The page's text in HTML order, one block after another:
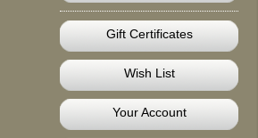
Gift Certificates
Wish List
Your Account